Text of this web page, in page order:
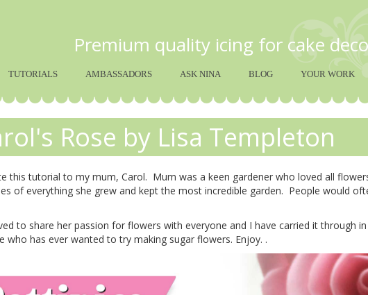
Premium quality icing for cake
TUTORIALS AMBASSADORS ASK NINA BLOG YOUR WORK
Rose by Lisa Templeton
this tutorial to my mum, Carol. Mum was a keen gardener who loved all
of everything she grew and kept the most incredible garden. People would
to share her passion for flowers with everyone and I have carried it through
who has ever wanted to try making sugar flowers. Enjoy. .